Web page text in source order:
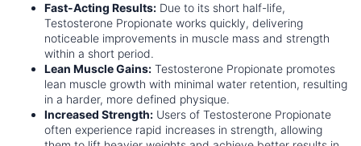
Fast-Acting Results: Due to its short half-life,
Testosterone Propionate works quickly, delivering
noticeable improvements in muscle mass and strength
within a short period.
Lean Muscle Gains: Testosterone Propionate promotes
lean muscle growth with minimal water retention, resulting
in a harder, more defined physique.
Increased Strength: Users of Testosterone Propionate
often experience rapid increases in strength, allowing